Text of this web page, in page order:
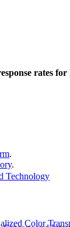
rates
.
.
Technology
Color